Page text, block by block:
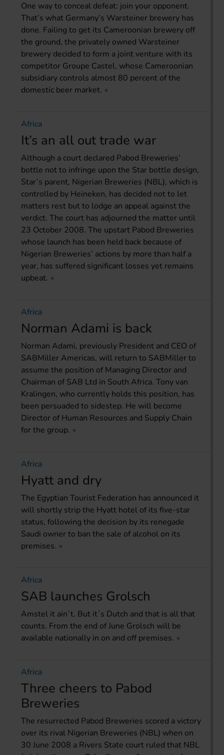
One way to conceal defeat: join your opponent.
That’s what Germany’s Warsteiner brewery has
done. Failing to get its Cameroonian brewery off
the ground, the privately owned Warsteiner
brewery decided to form a joint venture with its
competitor Groupe Castel, whose Cameroonian
subsidiary controls almost 80 percent of the
domestic beer market.
Africa
It’s an all out trade war
Although a court declared Pabod Breweries’
bottle not to infringe upon the Star bottle design,
Star’s parent, Nigerian Breweries (NBL), which is
controlled by Heineken, has decided not to let
matters rest but to lodge an appeal against the
verdict. The court has adjourned the matter until
23 October 2008. The upstart Pabod Breweries
whose launch has been held back because of
Nigerian Breweries’ actions by more than half a
year, has suffered significant losses yet remains
upbeat.
Africa
Norman Adami is back
Norman Adami, previously President and CEO of
SABMiller Americas, will return to SABMiller to
assume the position of Managing Director and
Chairman of SAB Ltd in South Africa. Tony van
Kralingen, who currently holds this position, has
been persuaded to sidestep. He will become
Director of Human Resources and Supply Chain
for the group.
Africa
Hyatt and dry
The Egyptian Tourist Federation has announced it
will shortly strip the Hyatt hotel of its five-star
status, following the decision by its renegade
Saudi owner to ban the sale of alcohol on its
premises.
Africa
SAB launches Grolsch
Amstel it ain´t. But it´s Dutch and that is all that
counts. From the end of June Grolsch will be
available nationally in on and off premises.
Africa
Three cheers to Pabod
Breweries
The resurrected Pabod Breweries scored a victory
over its rival Nigerian Breweries (NBL) when on
30 June 2008 a Rivers State court ruled that NBL